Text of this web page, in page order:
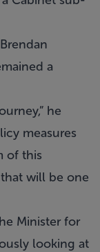
a
he
measures
of this
will be one
Minister for
looking at